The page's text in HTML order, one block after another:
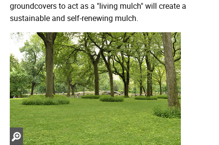
groundcovers to act as a "living mulch" will create a
sustainable and self-renewing mulch.
Zoom